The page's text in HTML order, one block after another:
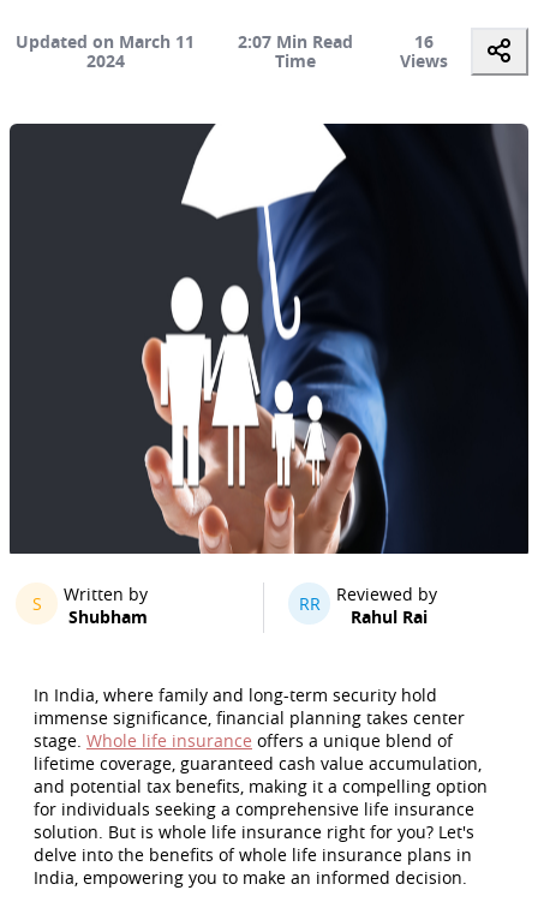
Updated on March 11
2024
2:07 Min Read
Time
16
Views
S
Written by
Shubham
RR
Reviewed by
Rahul Rai
In India, where family and long-term security hold
immense significance, financial planning takes center
stage. Whole life insurance offers a unique blend of
lifetime coverage, guaranteed cash value accumulation,
and potential tax benefits, making it a compelling option
for individuals seeking a comprehensive life insurance
solution. But is whole life insurance right for you? Let's
delve into the benefits of whole life insurance plans in
India, empowering you to make an informed decision.